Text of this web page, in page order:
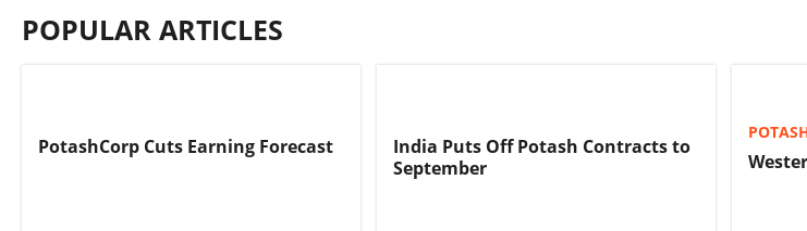
POPULAR ARTICLES
PotashCorp Cuts Earning Forecast
India Puts Off Potash Contracts to
September